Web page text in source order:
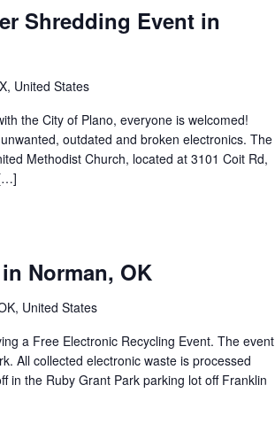
Shredding Event in
United States
the City of Plano, everyone is welcomed!
outdated and broken electronics. The
Methodist Church, located at 3101 Coit Rd,
Norman, OK
United States
a Free Electronic Recycling Event. The event
All collected electronic waste is processed
in the Ruby Grant Park parking lot off Franklin